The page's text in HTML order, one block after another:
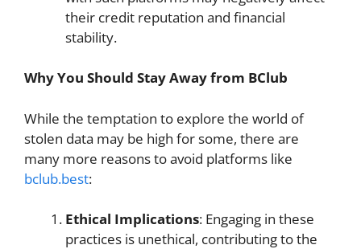
their credit reputation and financial
stability.
Why You Should Stay Away from BClub
While the temptation to explore the world of
stolen data may be high for some, there are
many more reasons to avoid platforms like
bclub.best:
Ethical Implications: Engaging in these
practices is unethical, contributing to the